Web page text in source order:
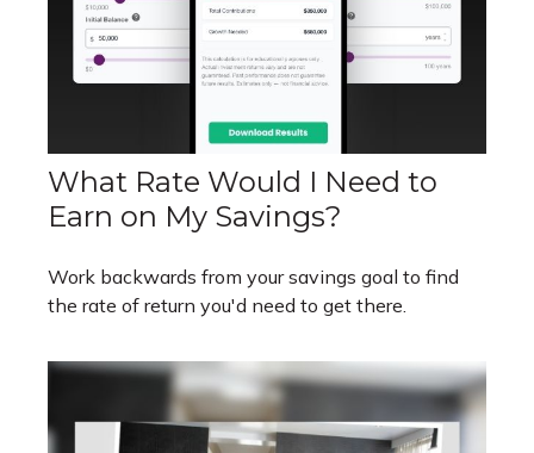
What Rate Would I Need to
Earn on My Savings?
Work backwards from your savings goal to find
the rate of return you'd need to get there.